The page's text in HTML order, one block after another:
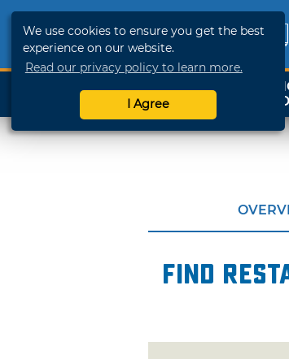
We use cookies to ensure you get the best
experience on our website.
Read our privacy policy to learn more.
I Agree
SHOP
TRAVELOK
TO
Find